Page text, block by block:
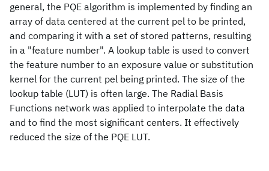
general, the PQE algorithm is implemented by finding an
array of data centered at the current pel to be printed,
and comparing it with a set of stored patterns, resulting
in a "feature number". A lookup table is used to convert
the feature number to an exposure value or substitution
kernel for the current pel being printed. The size of the
lookup table (LUT) is often large. The Radial Basis
Functions network was applied to interpolate the data
and to find the most significant centers. It effectively
reduced the size of the PQE LUT.